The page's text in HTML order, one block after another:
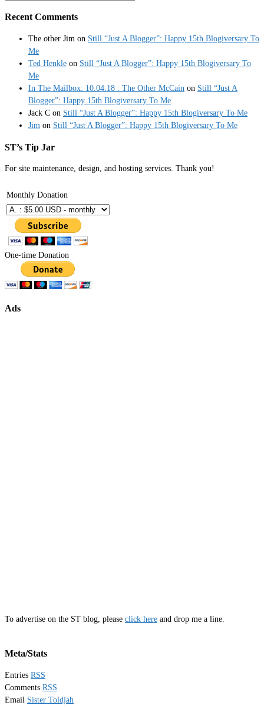
Recent Comments
The other Jim on Still “Just A Blogger”: Happy 15th Blogiversary To
Me
Ted Henkle on Still “Just A Blogger”: Happy 15th Blogiversary To
Me
In The Mailbox: 10.04.18 : The Other McCain on Still “Just A
Blogger”: Happy 15th Blogiversary To Me
Jack C on Still “Just A Blogger”: Happy 15th Blogiversary To Me
Jim on Still “Just A Blogger”: Happy 15th Blogiversary To Me
ST’s Tip Jar
For site maintenance, design, and hosting services. Thank you!
Monthly Donation
One-time Donation
Ads
To advertise on the ST blog, please click here and drop me a line.
Meta/Stats
Entries RSS
Comments RSS
Email Sister Toldjah